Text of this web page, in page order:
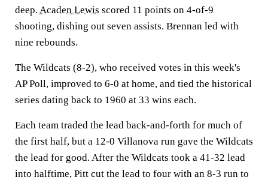
deep. Acaden Lewis scored 11 points on 4-of-9
shooting, dishing out seven assists. Brennan led with
nine rebounds.
The Wildcats (8-2), who received votes in this week's
AP Poll, improved to 6-0 at home, and tied the historical
series dating back to 1960 at 33 wins each.
Each team traded the lead back-and-forth for much of
the first half, but a 12-0 Villanova run gave the Wildcats
the lead for good. After the Wildcats took a 41-32 lead
into halftime, Pitt cut the lead to four with an 8-3 run to